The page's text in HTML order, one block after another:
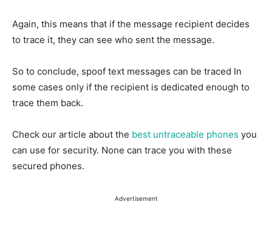
Again, this means that if the message recipient decides
to trace it, they can see who sent the message.
So to conclude, spoof text messages can be traced In
some cases only if the recipient is dedicated enough to
trace them back.
Check our article about the best untraceable phones you
can use for security. None can trace you with these
secured phones.